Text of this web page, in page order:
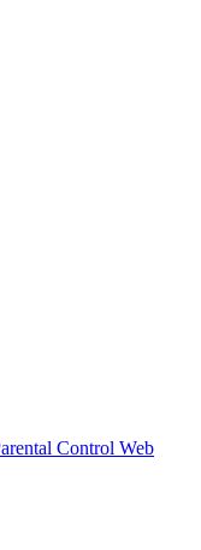
Control Web